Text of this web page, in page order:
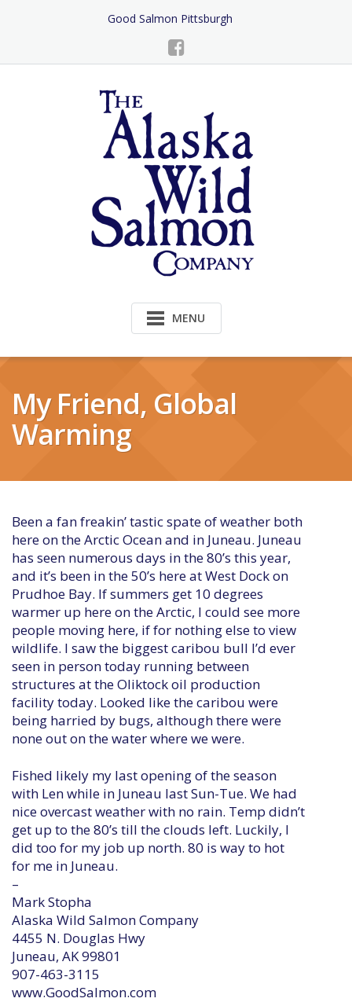
Good Salmon Pittsburgh
MENU
My Friend, Global
Warming
Been a fan freakin’ tastic spate of weather both
here on the Arctic Ocean and in Juneau. Juneau
has seen numerous days in the 80’s this year,
and it’s been in the 50’s here at West Dock on
Prudhoe Bay. If summers get 10 degrees
warmer up here on the Arctic, I could see more
people moving here, if for nothing else to view
wildlife. I saw the biggest caribou bull I’d ever
seen in person today running between
structures at the Oliktock oil production
facility today. Looked like the caribou were
being harried by bugs, although there were
none out on the water where we were.
Fished likely my last opening of the season
with Len while in Juneau last Sun-Tue. We had
nice overcast weather with no rain. Temp didn’t
get up to the 80’s till the clouds left. Luckily, I
did too for my job up north. 80 is way to hot
for me in Juneau.
–
Mark Stopha
Alaska Wild Salmon Company
4455 N. Douglas Hwy
Juneau, AK 99801
907-463-3115
www.GoodSalmon.com